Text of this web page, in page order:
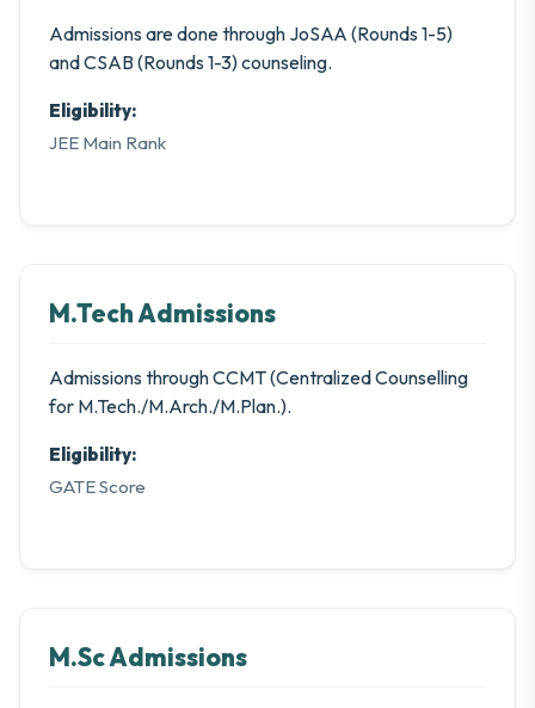
Admissions are done through JoSAA (Rounds 1-5)
and CSAB (Rounds 1-3) counseling.
Eligibility:
JEE Main Rank
M.Tech Admissions
Admissions through CCMT (Centralized Counselling
for M.Tech./M.Arch./M.Plan.).
Eligibility:
GATE Score
M.Sc Admissions